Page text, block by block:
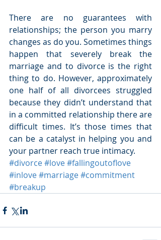
There are no guarantees with
relationships; the person you marry
changes as do you. Sometimes things
happen that severely break the
marriage and to divorce is the right
thing to do. However, approximately
one half of all divorcees struggled
because they didn’t understand that
in a committed relationship there are
difficult times. It’s those times that
can be a catalyst in helping you and
your partner reach true intimacy.
#divorce#love#fallingoutoflove
#inlove#marriage#commitment
#breakup